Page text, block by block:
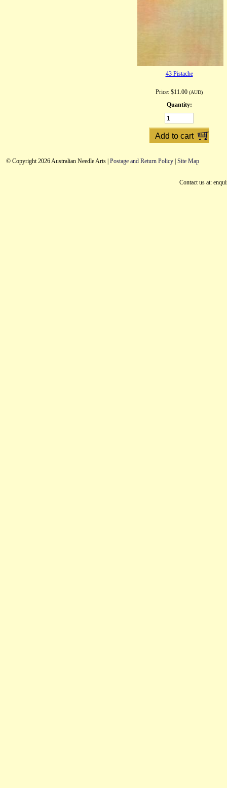
43 Pistache
Price: $11.00 (AUD)
Quantity:
© Copyright 2026 Australian Needle Arts | Postage and Return Policy | Site Map
Contact us at: